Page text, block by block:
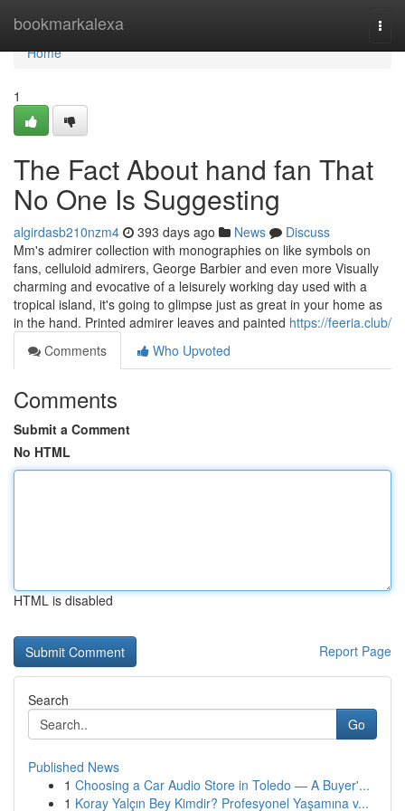
bookmarkalexa
Home
Home
1
The Fact About hand fan That
No One Is Suggesting
algirdasb210nzm4 393 days ago News
Discuss
Mm's admirer collection with monographies on like symbols on
fans, celluloid admirers, George Barbier and even more Visually
charming and evocative of a leisurely working day used with a
tropical island, it's going to glimpse just as great in your home as
in the hand. Printed admirer leaves and painted https://feeria.club/
Comments
Who Upvoted
Comments
Submit a Comment
No HTML
HTML is disabled
Report Page
Search
Go
Published News
1 Choosing a Car Audio Store in Toledo — A Buyer'...
1 Koray Yalçın Bey Kimdir? Profesyonel Yaşamına v...